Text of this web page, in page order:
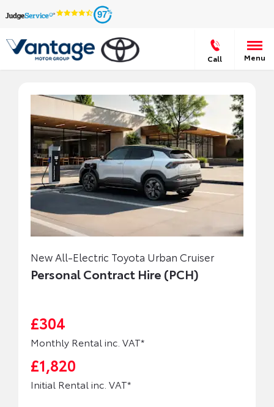
97
Call Menu
New All-Electric Toyota Urban Cruiser
Personal Contract Hire (PCH)
£304
Monthly Rental inc. VAT*
£1,820
Initial Rental inc. VAT*